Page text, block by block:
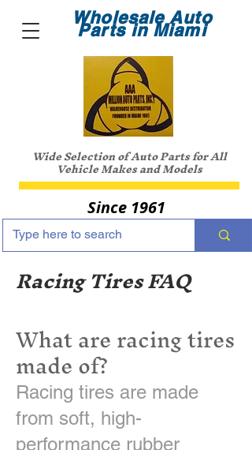
Wholesale Auto
Parts in Miami
Wide Selection of Auto Parts for All
Vehicle Makes and Models
Since 1961
Racing Tires FAQ
What are racing tires
made of?
Racing tires are made
from soft, high-
performance rubber